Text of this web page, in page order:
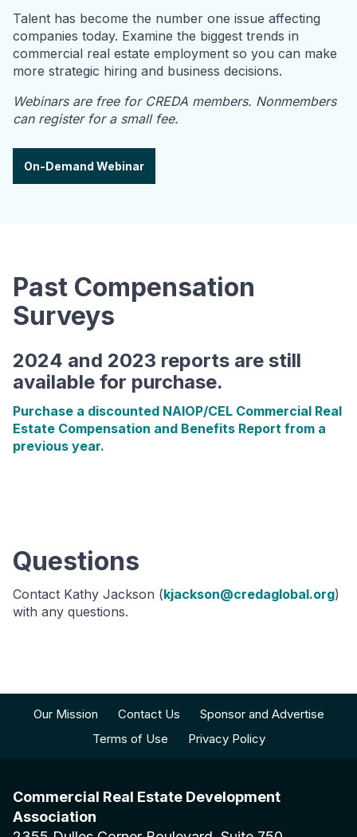
Talent has become the number one issue affecting
companies today. Examine the biggest trends in
commercial real estate employment so you can make
more strategic hiring and business decisions.
Webinars are free for CREDA members. Nonmembers
can register for a small fee.
On-Demand Webinar
Past Compensation
Surveys
2024 and 2023 reports are still
available for purchase.
Purchase a discounted NAIOP/CEL Commercial Real
Estate Compensation and Benefits Report from a
previous year.
Questions
Contact Kathy Jackson (kjackson@credaglobal.org)
with any questions.
Our Mission Contact Us
Sponsor and Advertise
Terms of Use
Privacy Policy
Commercial Real Estate Development
Association